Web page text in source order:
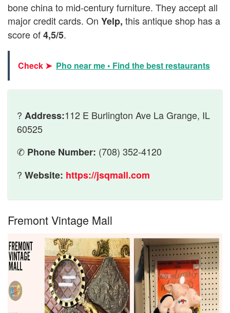
bone china to mid-century furniture. They accept all
major credit cards. On Yelp, this antique shop has a
score of4,5/5.
Check ➤ Pho near me • Find the best restaurants
? Address:112 E Burlington Ave La Grange, IL
60525
✆ Phone Number: (708) 352-4120
? Website: https://jsqmall.com
Fremont Vintage Mall